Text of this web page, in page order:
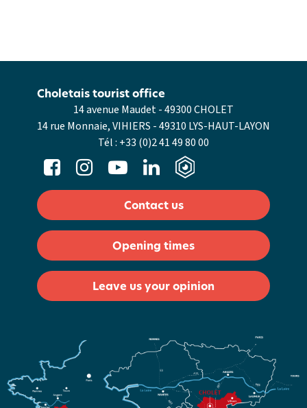
14 avenue Maudet - 49300 CHOLET
14 rue Monnaie, VIHIERS - 49310 LYS-HAUT-LAYON
Tél : +33 (0)2 41 49 80 00
Choletais tourist office
Contact us
Opening times
Leave us your opinion